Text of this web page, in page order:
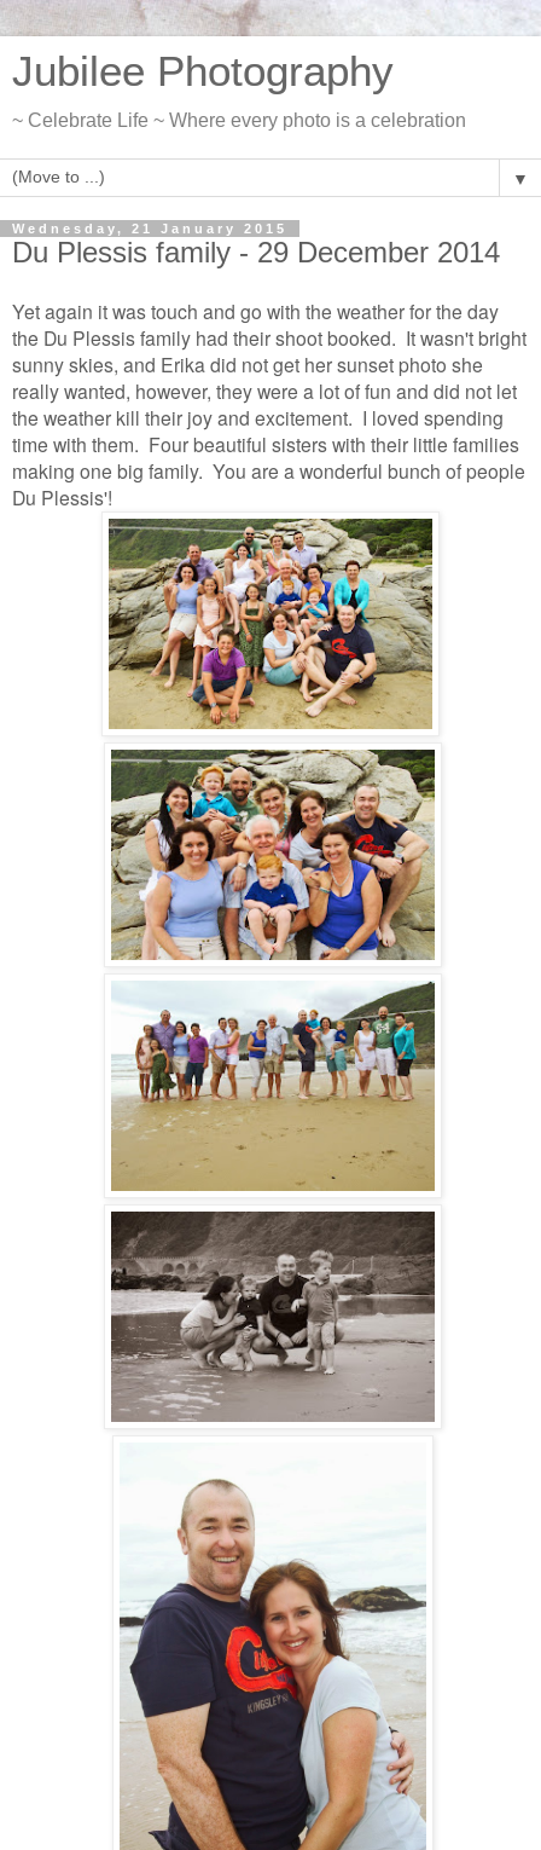
Jubilee Photography
~ Celebrate Life ~ Where every photo is a celebration
▼
Wednesday, 21 January 2015
Du Plessis family - 29 December 2014
Yet again it was touch and go with the weather for the day
the Du Plessis family had their shoot booked. It wasn't bright
sunny skies, and Erika did not get her sunset photo she
really wanted, however, they were a lot of fun and did not let
the weather kill their joy and excitement. I loved spending
time with them. Four beautiful sisters with their little families
making one big family. You are a wonderful bunch of people
Du Plessis'!